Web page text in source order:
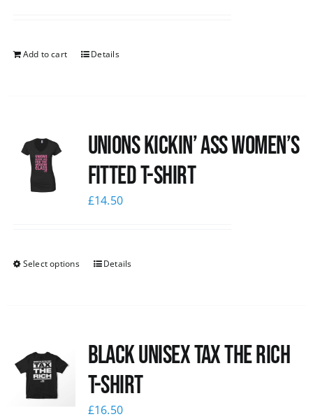
Add to cart Details
Unions kickin’ Ass Women’s
Fitted T-shirt
£14.50
Select options Details
Black UNISEX Tax the Rich
T-Shirt
£16.50